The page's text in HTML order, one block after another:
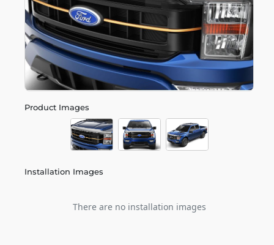
Product Images
Installation Images
There are no installation images